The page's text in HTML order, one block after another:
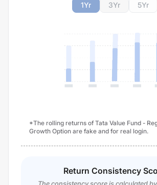
1Yr 3Yr 5Yr
*The rolling returns of Tata Value Fund -
Growth Option are fake and for real login.
Return Consistency